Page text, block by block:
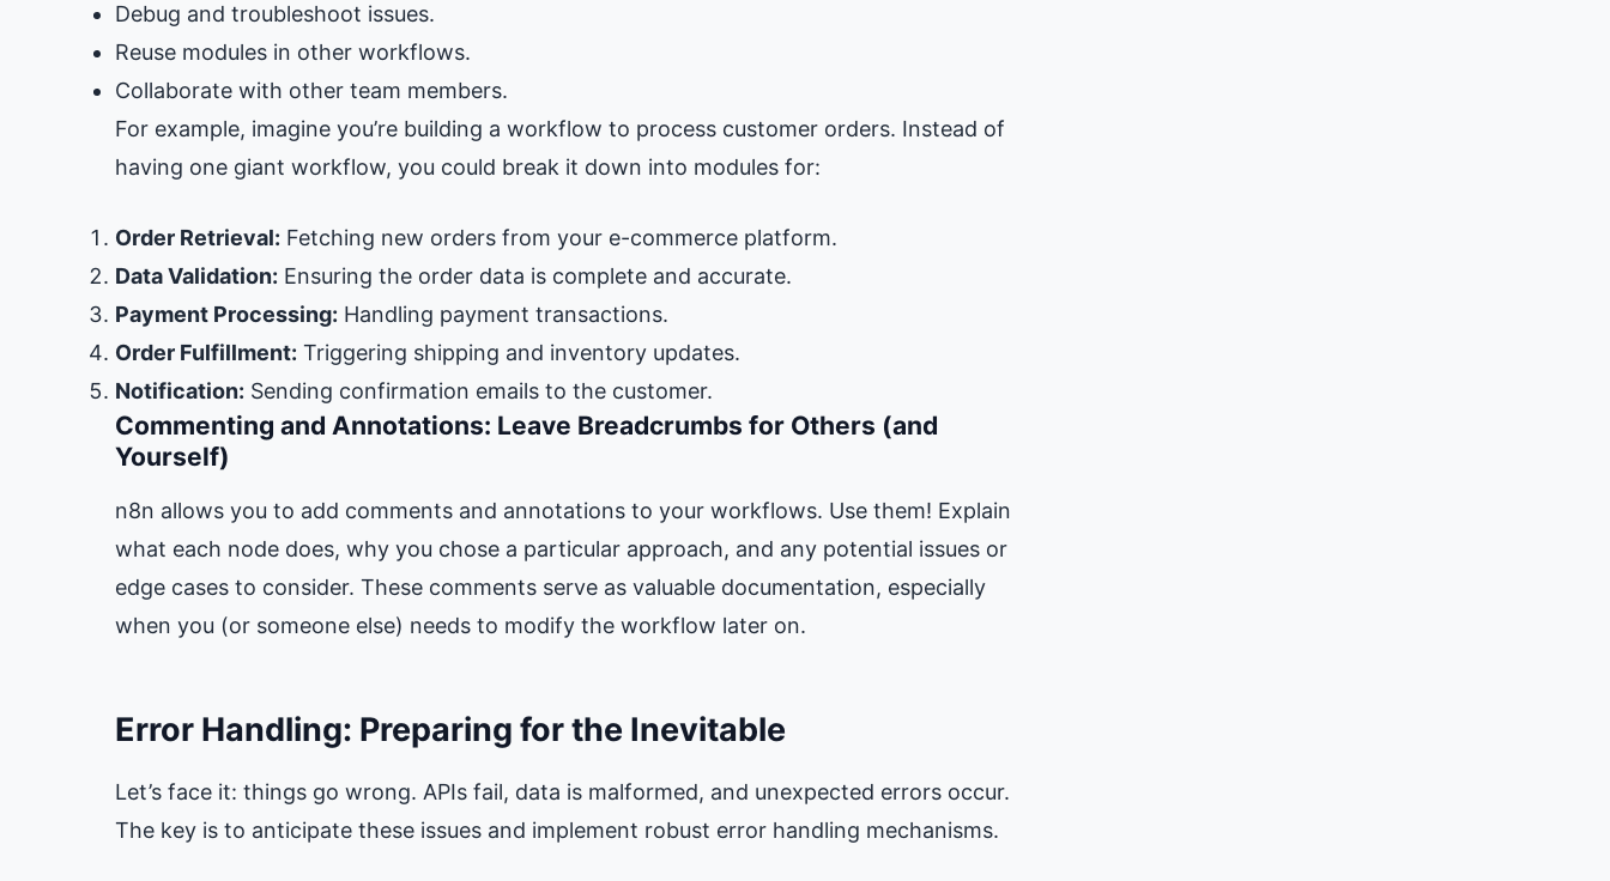
Debug and troubleshoot issues.
Reuse modules in other workflows.
Collaborate with other team members.
For example, imagine you’re building a workflow to process customer orders. Instead of
having one giant workflow, you could break it down into modules for:
Order Retrieval: Fetching new orders from your e-commerce platform.
Data Validation: Ensuring the order data is complete and accurate.
Payment Processing: Handling payment transactions.
Order Fulfillment: Triggering shipping and inventory updates.
Notification: Sending confirmation emails to the customer.
Commenting and Annotations: Leave Breadcrumbs for Others (and
Yourself)
n8n allows you to add comments and annotations to your workflows. Use them! Explain
what each node does, why you chose a particular approach, and any potential issues or
edge cases to consider. These comments serve as valuable documentation, especially
when you (or someone else) needs to modify the workflow later on.
Error Handling: Preparing for the Inevitable
Let’s face it: things go wrong. APIs fail, data is malformed, and unexpected errors occur.
The key is to anticipate these issues and implement robust error handling mechanisms.